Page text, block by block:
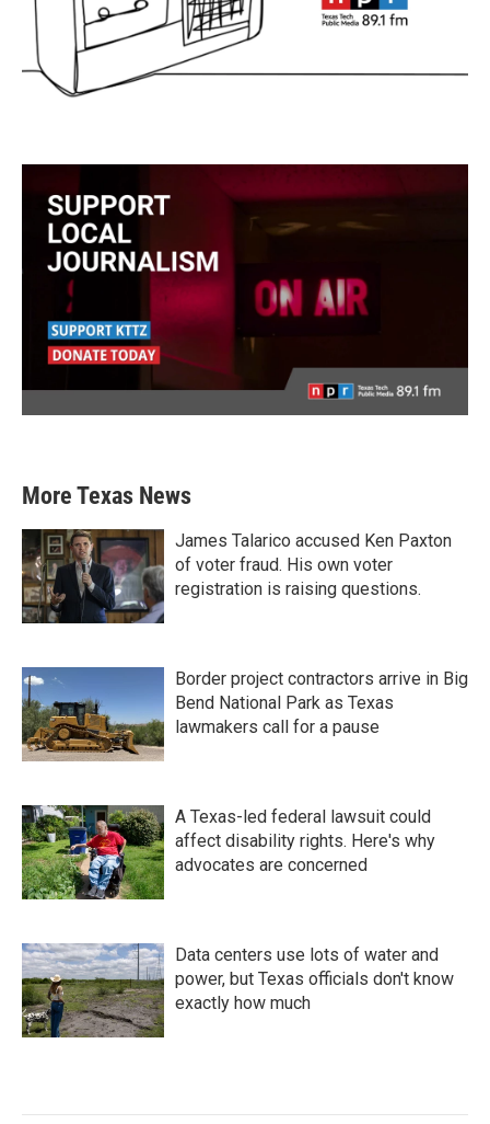
More Texas News
James Talarico accused Ken Paxton
of voter fraud. His own voter
registration is raising questions.
Border project contractors arrive in Big
Bend National Park as Texas
lawmakers call for a pause
A Texas-led federal lawsuit could
affect disability rights. Here's why
advocates are concerned
Data centers use lots of water and
power, but Texas officials don't know
exactly how much